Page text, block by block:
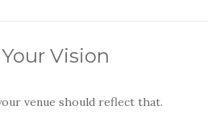
Vision
venue should reflect that.